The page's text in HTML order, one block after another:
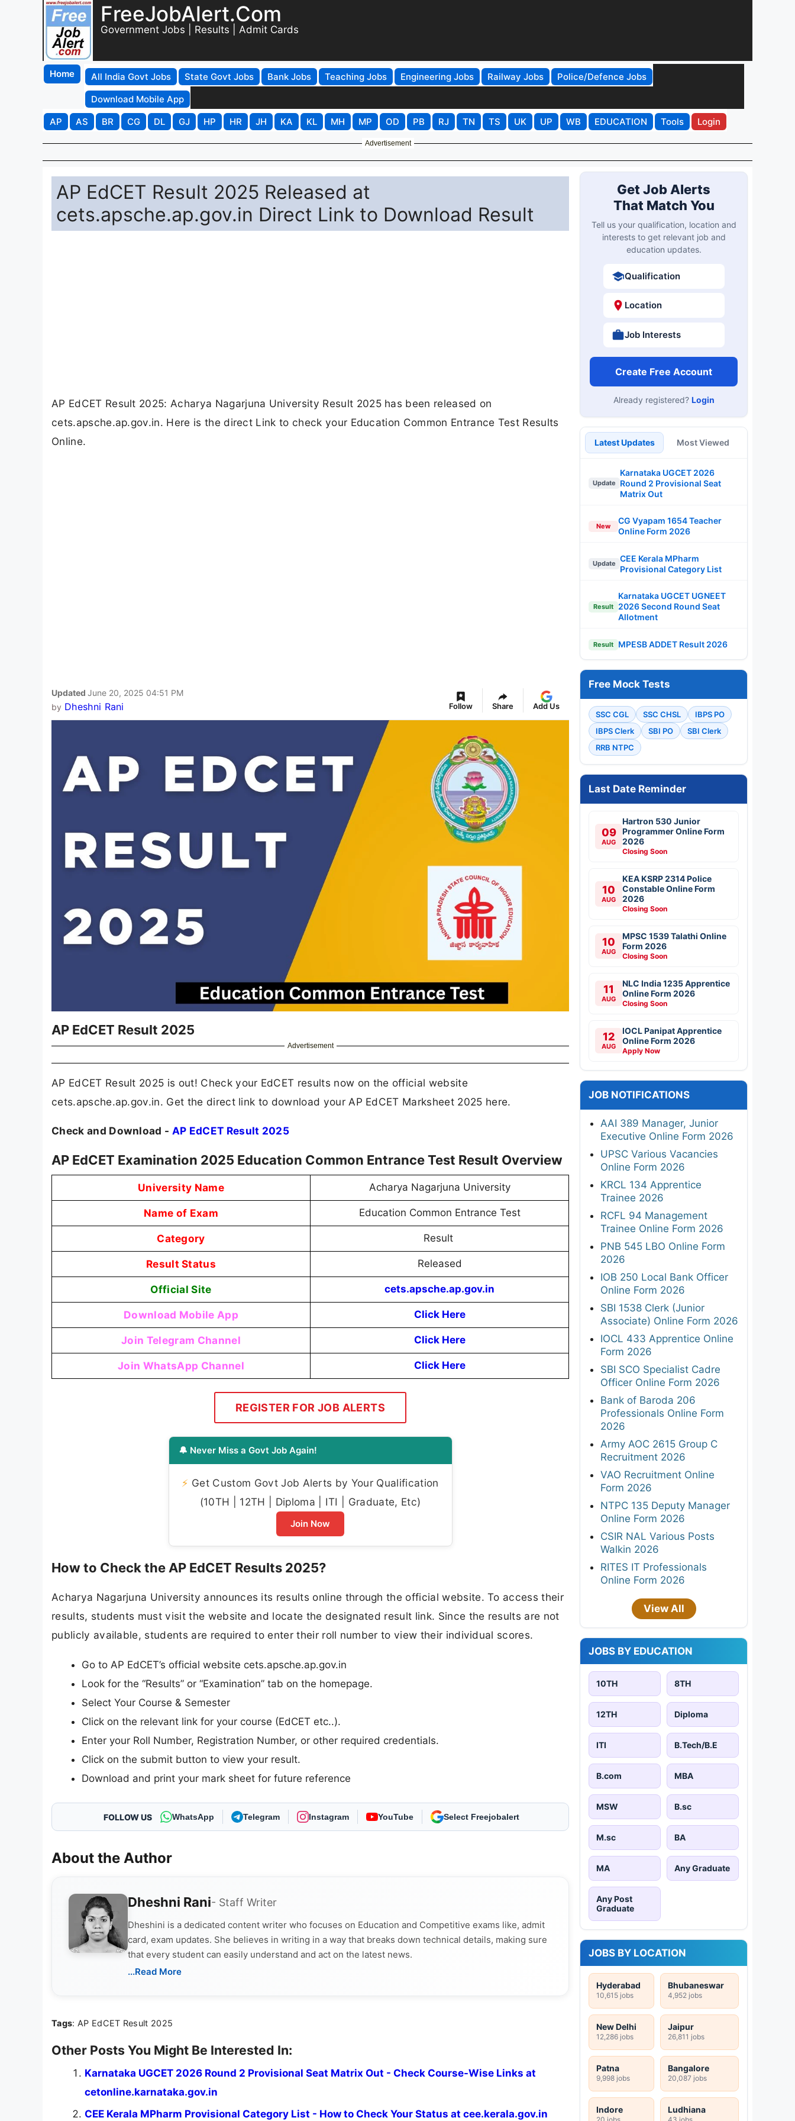
FreeJobAlert.Com
Government Jobs | Results | Admit Cards
Home All India Govt Jobs State Govt Jobs Bank Jobs Teaching Jobs Engineering Jobs Railway Jobs
Police/Defence Jobs
Download Mobile App
AP
AS BR CG DL GJ HP HR JH KA KL MH MP OD PB RJ TN TS UK UP WB EDUCATION Tools Login
Advertisement
AP EdCET Result 2025 Released at
cets.apsche.ap.gov.in Direct Link to Download Result
AP EdCET Result 2025: Acharya Nagarjuna University Result 2025 has been released on
cets.apsche.ap.gov.in. Here is the direct Link to check your Education Common Entrance Test Results
Online.
Updated June 20, 2025 04:51 PM
by Dheshni Rani Follow Share Add Us
AP EdCET Result 2025
Advertisement
AP EdCET Result 2025 is out! Check your EdCET results now on the official website
cets.apsche.ap.gov.in. Get the direct link to download your AP EdCET Marksheet 2025 here.
Check and Download - AP EdCET Result 2025
AP EdCET Examination 2025 Education Common Entrance Test Result Overview
University Name Acharya Nagarjuna University
Name of Exam Education Common Entrance Test
Category Result
Result Status Released
Official Site cets.apsche.ap.gov.in
Download Mobile App Click Here
Join Telegram Channel Click Here
Join WhatsApp Channel Click Here
REGISTER FOR JOB ALERTS
🔔 Never Miss a Govt Job Again!
⚡ Get Custom Govt Job Alerts by Your Qualification
(10TH | 12TH | Diploma | ITI | Graduate, Etc)
Join Now
How to Check the AP EdCET Results 2025?
Acharya Nagarjuna University announces its results online through the official website. To access their
results, students must visit the website and locate the designated result link. Since the results are not
publicly available, students are required to enter their roll number to view their individual scores.
Go to AP EdCET’s official website cets.apsche.ap.gov.in
Look for the “Results” or “Examination” tab on the homepage.
Select Your Course & Semester
Click on the relevant link for your course (EdCET etc..).
Enter your Roll Number, Registration Number, or other required credentials.
Click on the submit button to view your result.
Download and print your mark sheet for future reference
FOLLOW US WhatsApp Telegram Instagram YouTube As Preferred Source
About the Author
Dheshni Rani- Staff Writer
Dheshini is a dedicated content writer who focuses on Education and Competitive exams like, admit
card, exam updates. She believes in writing in a way that breaks down technical details, making sure
that every student can easily understand and act on the latest news.
...Read More
Tags: AP EdCET Result 2025
Other Posts You Might Be Interested In:
Karnataka UGCET 2026 Round 2 Provisional Seat Matrix Out - Check Course-Wise Links at
cetonline.karnataka.gov.in
CEE Kerala MPharm Provisional Category List - How to Check Your Status at cee.kerala.gov.in
Get Job Alerts
That Match You
Tell us your qualification, location and
interests to get relevant job and
education updates.
Qualification
Location
Job Interests
Create Free Account
Already registered? Login
Latest Updates Most Viewed
Update
Karnataka UGCET 2026
Round 2 Provisional Seat
Matrix Out
New
CG Vyapam 1654 Teacher
Online Form 2026
Update
CEE Kerala MPharm
Provisional Category List
Result
Karnataka UGCET UGNEET
2026 Second Round Seat
Allotment
Result MPESB ADDET Result 2026
Free Mock Tests
SSC CGL SSC CHSL
IBPS PO
IBPS Clerk
SBI PO
SBI Clerk
RRB NTPC
Last Date Reminder
09
AUG
Hartron 530 Junior
Programmer Online Form
2026
Closing Soon
10
AUG
KEA KSRP 2314 Police
Constable Online Form
2026
Closing Soon
10
AUG
MPSC 1539 Talathi Online
Form 2026
Closing Soon
11
AUG
NLC India 1235 Apprentice
Online Form 2026
Closing Soon
12
AUG
IOCL Panipat Apprentice
Online Form 2026
Apply Now
JOB NOTIFICATIONS
AAI 389 Manager, Junior
Executive Online Form 2026
UPSC Various Vacancies
Online Form 2026
KRCL 134 Apprentice
Trainee 2026
RCFL 94 Management
Trainee Online Form 2026
PNB 545 LBO Online Form
2026
IOB 250 Local Bank Officer
Online Form 2026
SBI 1538 Clerk (Junior
Associate) Online Form 2026
IOCL 433 Apprentice Online
Form 2026
SBI SCO Specialist Cadre
Officer Online Form 2026
Bank of Baroda 206
Professionals Online Form
2026
Army AOC 2615 Group C
Recruitment 2026
VAO Recruitment Online
Form 2026
NTPC 135 Deputy Manager
Online Form 2026
CSIR NAL Various Posts
Walkin 2026
RITES IT Professionals
Online Form 2026
View All
JOBS BY EDUCATION
10TH 8TH
12TH Diploma
ITI B.Tech/B.E
B.com MBA
MSW B.sc
M.sc BA
MA Any Graduate
Any Post
Graduate
JOBS BY LOCATION
Hyderabad
10,615 jobs
Bhubaneswar
4,952 jobs
New Delhi
12,286 jobs
Jaipur
26,811 jobs
Patna
9,998 jobs
Bangalore
20,087 jobs
Indore
20 jobs
Ludhiana
43 jobs